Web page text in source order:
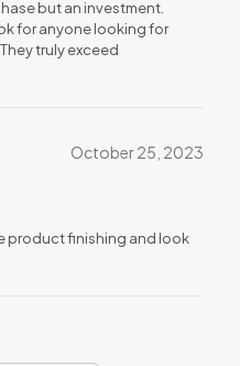
but an investment.
for anyone looking for
truly exceed
October 25, 2023
product finishing and look